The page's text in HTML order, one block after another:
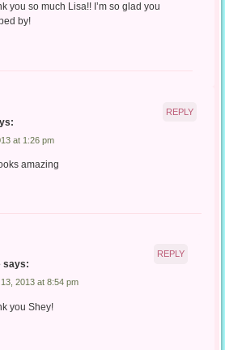
you so much Lisa!! I’m so glad you
by!
at 1:26 pm
amazing
REPLY
says:
2013 at 8:54 pm
you Shey!
REPLY